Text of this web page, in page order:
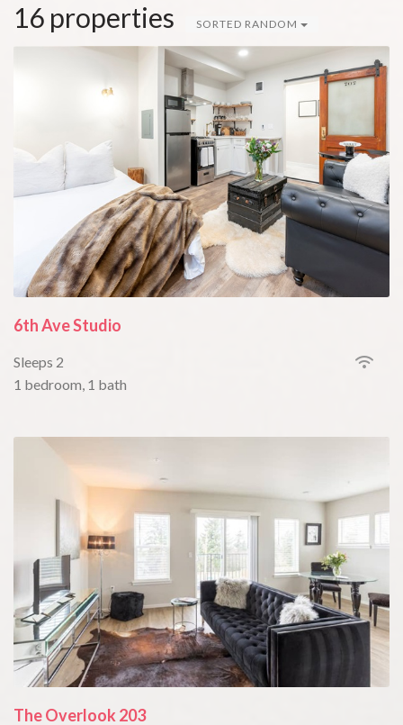
16 properties SORTED RANDOM
6th Ave Studio
Sleeps 2
1 bedroom, 1 bath
The Overlook 203